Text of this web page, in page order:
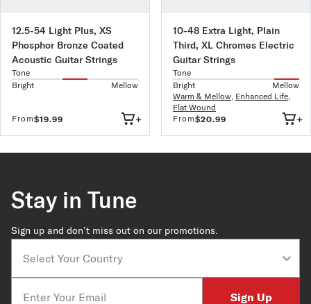
12.5-54 Light Plus, XS
Phosphor Bronze Coated
Acoustic Guitar Strings
Tone
Bright
Mellow
From$19.99 +
10-48 Extra Light, Plain
Third, XL Chromes Electric
Guitar Strings
Tone
Bright
Mellow
Warm & Mellow, Enhanced Life,
Flat Wound
From$20.99 +
Stay in Tune
Sign up and don’t miss out on our promotions.
Sign Up